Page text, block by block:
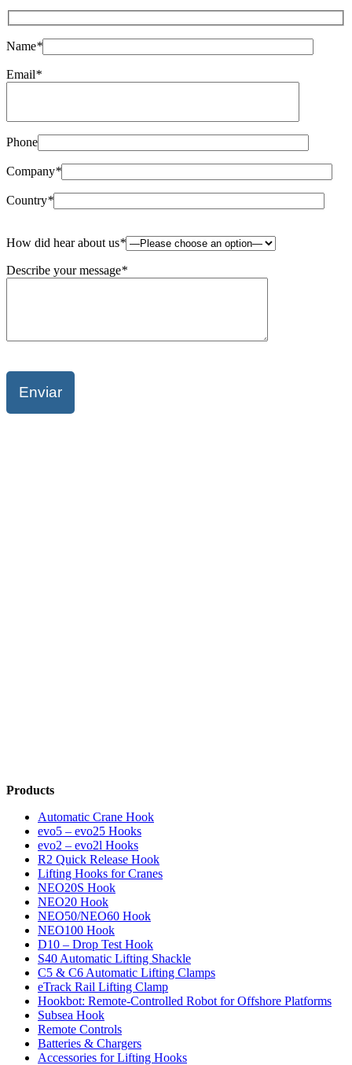
Name*
Email*
Phone
Company*
Country*
leave
field
How did hear about us*
Describe your message*
this
Products
Automatic Crane Hook
evo5 – evo25 Hooks
evo2 – evo2l Hooks
R2 Quick Release Hook
Lifting Hooks for Cranes
NEO20S Hook
NEO20 Hook
NEO50/NEO60 Hook
NEO100 Hook
D10 – Drop Test Hook
S40 Automatic Lifting Shackle
C5 & C6 Automatic Lifting Clamps
eTrack Rail Lifting Clamp
Hookbot: Remote-Controlled Robot for Offshore Platforms
Subsea Hook
Remote Controls
Batteries & Chargers
Accessories for Lifting Hooks